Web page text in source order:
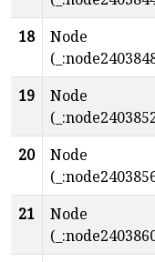
18
Node
19
Node
20
Node
21
Node